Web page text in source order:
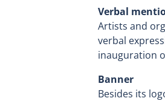
Verbal
Artists and
verbal
inauguration
Banner
Besides its